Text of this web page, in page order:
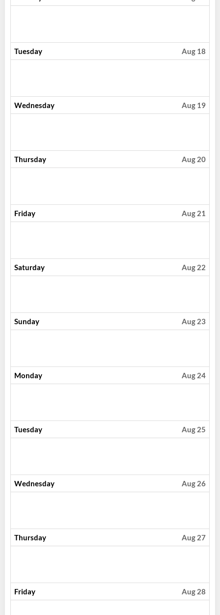
Tuesday Aug 18
Wednesday Aug 19
Thursday Aug 20
Friday Aug 21
Saturday Aug 22
Sunday Aug 23
Monday Aug 24
Tuesday Aug 25
Wednesday Aug 26
Thursday Aug 27
Friday Aug 28